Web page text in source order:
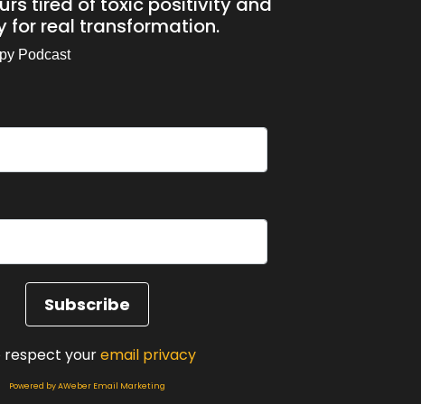
it.
for real transformation.
Podcast
respect youremail privacy
Powered by AWeber Email Marketing